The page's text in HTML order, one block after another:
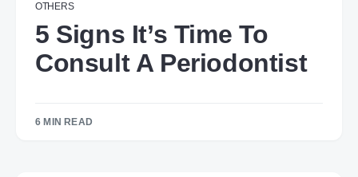
OTHERS
5 Signs It’s Time To
Consult A Periodontist
6 MIN READ